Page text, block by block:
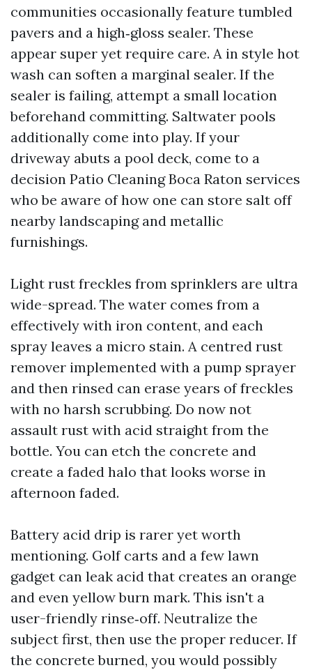
communities occasionally feature tumbled
pavers and a high‑gloss sealer. These
appear super yet require care. A in style hot
wash can soften a marginal sealer. If the
sealer is failing, attempt a small location
beforehand committing. Saltwater pools
additionally come into play. If your
driveway abuts a pool deck, come to a
decision Patio Cleaning Boca Raton services
who be aware of how one can store salt off
nearby landscaping and metallic
furnishings.
Light rust freckles from sprinklers are ultra
wide-spread. The water comes from a
effectively with iron content, and each
spray leaves a micro stain. A centred rust
remover implemented with a pump sprayer
and then rinsed can erase years of freckles
with no harsh scrubbing. Do now not
assault rust with acid straight from the
bottle. You can etch the concrete and
create a faded halo that looks worse in
afternoon faded.
Battery acid drip is rarer yet worth
mentioning. Golf carts and a few lawn
gadget can leak acid that creates an orange
and even yellow burn mark. This isn't a
user-friendly rinse‑off. Neutralize the
subject first, then use the proper reducer. If
the concrete burned, you would possibly